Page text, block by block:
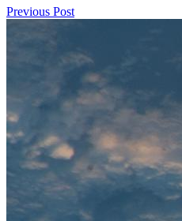
Previous Post